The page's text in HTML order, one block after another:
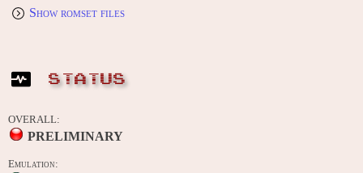
Show romset files
STATUS
OVERALL:
PRELIMINARY
Emulation: